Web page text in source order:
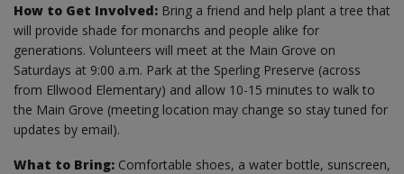
How to Get Involved: Bring a friend and help plant a tree that
will provide shade for monarchs and people alike for
generations. Volunteers will meet at the Main Grove on
Saturdays at 9:00 a.m. Park at the Sperling Preserve (across
from Ellwood Elementary) and allow 10-15 minutes to walk to
the Main Grove (meeting location may change so stay tuned for
updates by email).
What to Bring: Comfortable shoes, a water bottle, sunscreen,